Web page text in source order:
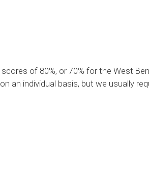
of 80%, or 70% for the West
an individual basis, but we usually